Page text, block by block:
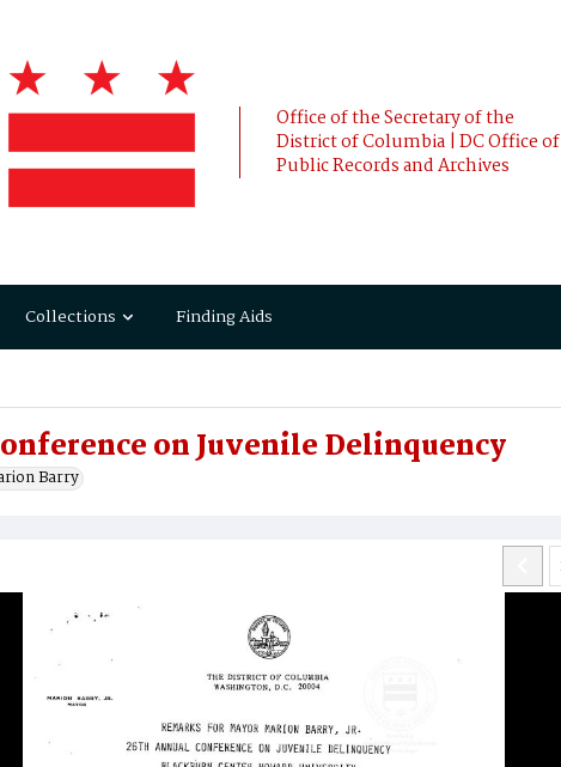
Office of the Secretary of the
District of Columbia | DC Office of
Public Records and Archives
Collections Finding Aids
on Juvenile Delinquency
Barry